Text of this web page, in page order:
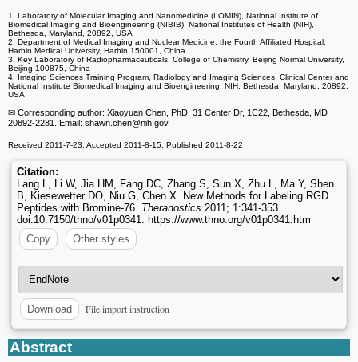
1. Laboratory of Molecular Imaging and Nanomedicine (LOMIN), National Institute of
Biomedical Imaging and Bioengineering (NIBIB), National Institutes of Health (NIH),
Bethesda, Maryland, 20892, USA
2. Department of Medical Imaging and Nuclear Medicine, the Fourth Affiliated Hospital,
Harbin Medical University, Harbin 150001, China
3. Key Laboratory of Radiopharmaceuticals, College of Chemistry, Beijing Normal University,
Beijing 100875, China
4. Imaging Sciences Training Program, Radiology and Imaging Sciences, Clinical Center and
National Institute Biomedical Imaging and Bioengineering, NIH, Bethesda, Maryland, 20892,
USA
✉ Corresponding author: Xiaoyuan Chen, PhD, 31 Center Dr, 1C22, Bethesda, MD
20892-2281. Email: shawn.chen@nih.gov
Received 2011-7-23; Accepted 2011-8-15; Published 2011-8-22
Citation:
Lang L, Li W, Jia HM, Fang DC, Zhang S, Sun X, Zhu L, Ma Y, Shen
B, Kiesewetter DO, Niu G, Chen X. New Methods for Labeling RGD
Peptides with Bromine-76. Theranostics 2011; 1:341-353.
doi:10.7150/thno/v01p0341. https://www.thno.org/v01p0341.htm
Copy
Other styles
Download File import instruction
Abstract